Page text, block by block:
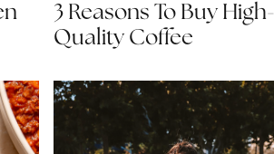
3 Reasons To Buy High-
Quality Coffee